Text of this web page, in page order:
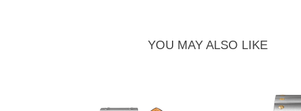
YOU MAY ALSO LIKE